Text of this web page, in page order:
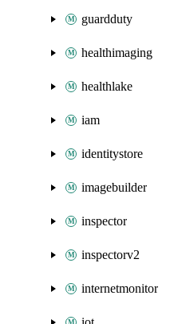
guardduty
healthimaging
healthlake
iam
identitystore
imagebuilder
inspector
inspectorv2
internetmonitor